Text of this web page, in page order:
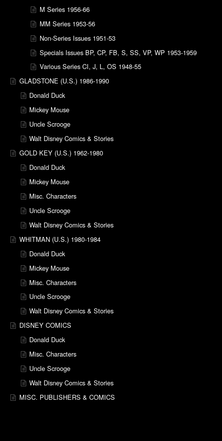
M Series 1956-66
MM Series 1953-56
Non-Series Issues 1951-53
Specials Issues BP, CP, FB, S, SS, VP, WP 1953-1959
Various Series CI, J, L, OS 1948-55
GLADSTONE (U.S.) 1986-1990
Donald Duck
Mickey Mouse
Uncle Scrooge
Walt Disney Comics & Stories
GOLD KEY (U.S.) 1962-1980
Donald Duck
Mickey Mouse
Misc. Characters
Uncle Scrooge
Walt Disney Comics & Stories
WHITMAN (U.S.) 1980-1984
Donald Duck
Mickey Mouse
Misc. Characters
Uncle Scrooge
Walt Disney Comics & Stories
DISNEY COMICS
Donald Duck
Misc. Characters
Uncle Scrooge
Walt Disney Comics & Stories
MISC. PUBLISHERS & COMICS